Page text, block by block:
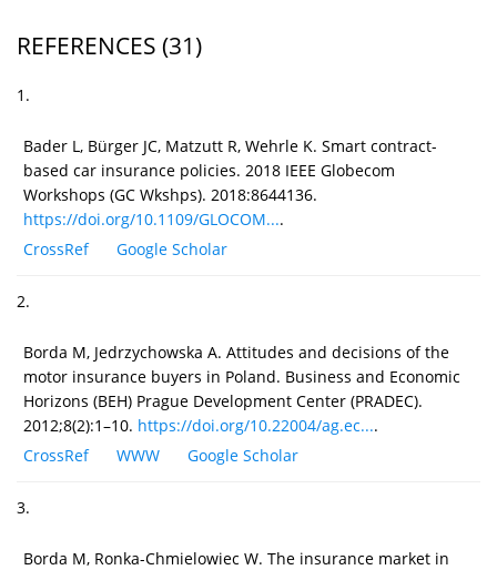
REFERENCES (31)
1.
Bader L, Bürger JC, Matzutt R, Wehrle K. Smart contract-
based car insurance policies. 2018 IEEE Globecom
Workshops (GC Wkshps). 2018:8644136.
https://doi.org/10.1109/GLOCOM....
CrossRef
Google Scholar
2.
Borda M, Jedrzychowska A. Attitudes and decisions of the
motor insurance buyers in Poland. Business and Economic
Horizons (BEH) Prague Development Center (PRADEC).
2012;8(2):1–10. https://doi.org/10.22004/ag.ec....
CrossRef
WWW Google Scholar
3.
Borda M, Ronka-Chmielowiec W. The insurance market in